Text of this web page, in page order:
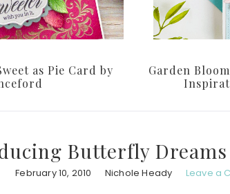
as Pie Card by
Garden
Butterfly
February 10, 2010 Nichole Heady Leave a